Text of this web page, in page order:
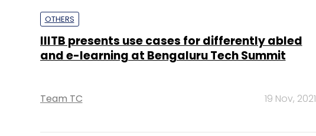
OTHERS
IIITB presents use cases for differently abled
and e-learning at Bengaluru Tech Summit
Team TC 19 Nov, 2021